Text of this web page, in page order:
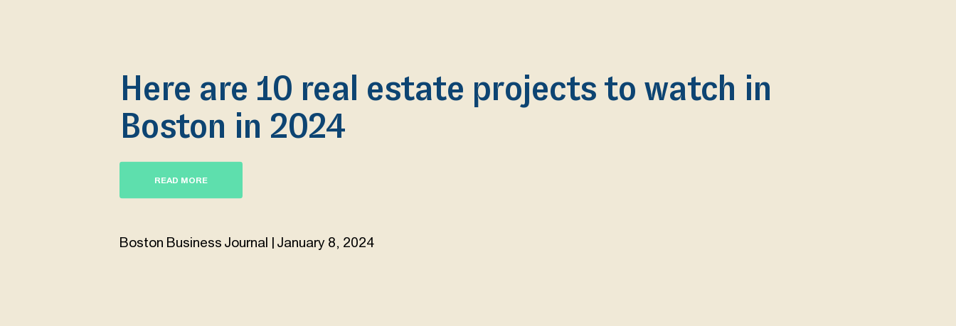
Here are 10 real estate projects to watch in
Boston in 2024
READ MORE
Boston Business Journal | January 8, 2024